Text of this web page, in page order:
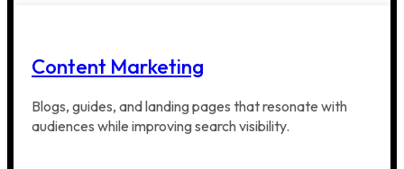
Content Marketing
Blogs, guides, and landing pages that resonate with
audiences while improving search visibility.